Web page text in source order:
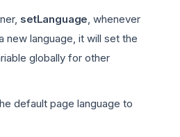
setLanguage , whenever
new language, it will set the
globally for other
default page language to